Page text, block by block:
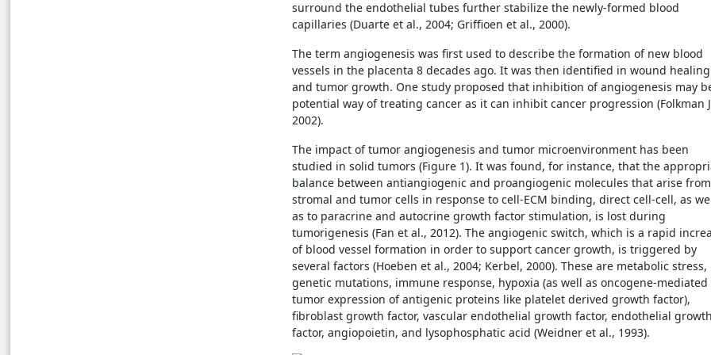
surround the endothelial tubes further stabilize the newly-formed blood
capillaries (Duarte et al., 2004; Griffioen et al., 2000).
The term angiogenesis was first used to describe the formation of new blood
vessels in the placenta 8 decades ago. It was then identified in wound healing
and tumor growth. One study proposed that inhibition of angiogenesis may
potential way of treating cancer as it can inhibit cancer progression (Folkman
2002).
The impact of tumor angiogenesis and tumor microenvironment has been
studied in solid tumors (Figure 1). It was found, for instance, that the
balance between antiangiogenic and proangiogenic molecules that arise from
stromal and tumor cells in response to cell-ECM binding, direct cell-cell, as
as to paracrine and autocrine growth factor stimulation, is lost during
tumorigenesis (Fan et al., 2012). The angiogenic switch, which is a rapid
of blood vessel formation in order to support cancer growth, is triggered by
several factors (Hoeben et al., 2004; Kerbel, 2000). These are metabolic stress,
genetic mutations, immune response, hypoxia (as well as oncogene-mediated
tumor expression of antigenic proteins like platelet derived growth factor),
fibroblast growth factor, vascular endothelial growth factor, endothelial growth
factor, angiopoietin, and lysophosphatic acid (Weidner et al., 1993).